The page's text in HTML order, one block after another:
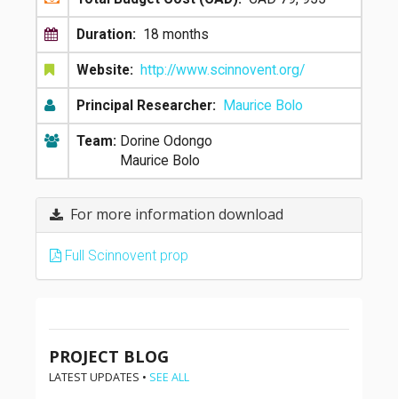
Duration: 18 months
Website: http://www.scinnovent.org/
Principal Researcher: Maurice Bolo
Team: Dorine Odongo
Maurice Bolo
For more information download
Full Scinnovent prop
PROJECT BLOG
LATEST UPDATES • SEE ALL